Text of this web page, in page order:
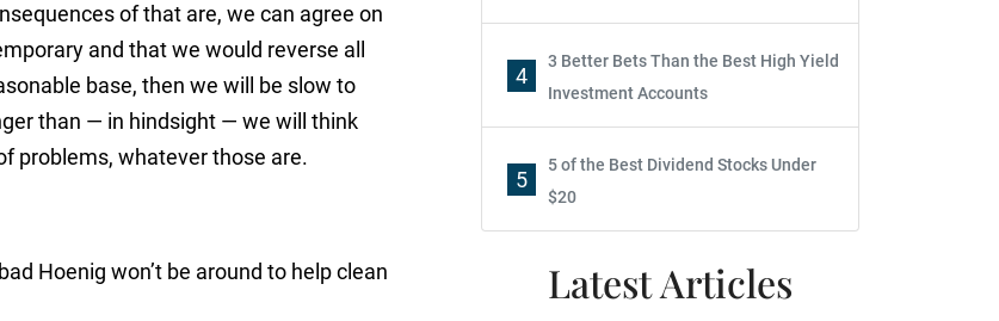
of that are, we can agree on
and that we would reverse all
base, then we will be slow to
than — in hindsight — we will think
problems, whatever those are.
Hoenig won’t be around to help clean
4
3 Better Bets Than the Best High Yield
Investment Accounts
5
5 of the Best Dividend Stocks Under
$20
Latest Articles